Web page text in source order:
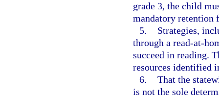
grade 3, the child
mandatory retention
5.
Strategies,
through a read-at-
succeed in reading.
resources identified
6. That the
is not the sole